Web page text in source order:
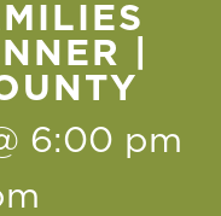
|
6:00 pm